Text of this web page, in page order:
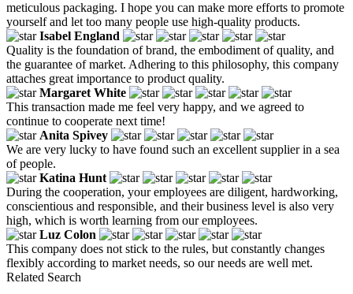
meticulous packaging. I hope you can make more efforts to promote
yourself and let too many people use high-quality products.
Isabel England
Quality is the foundation of brand, the embodiment of quality, and
the guarantee of market. Adhering to this philosophy, this company
attaches great importance to product quality.
Margaret White
This transaction made me feel very happy, and we agreed to
continue to cooperate next time!
Anita Spivey
We are very lucky to have found such an excellent supplier in a sea
of people.
Katina Hunt
During the cooperation, your employees are diligent, hardworking,
conscientious and responsible, and their business level is also very
high, which is worth learning from our employees.
Luz Colon
This company does not stick to the rules, but constantly changes
flexibly according to market needs, so our needs are well met.
Related Search